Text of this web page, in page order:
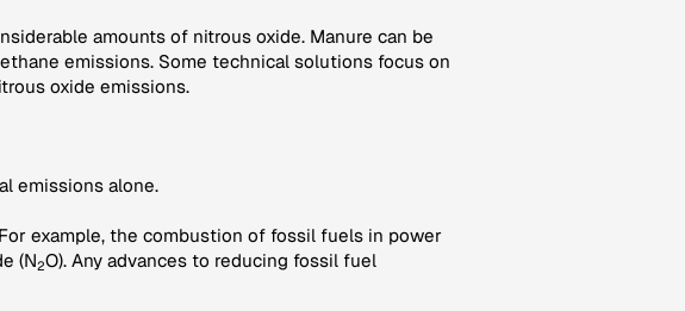
amounts of nitrous oxide. Manure can be
emissions. Some technical solutions focus on
oxide emissions.
emissions alone.
example, the combustion of fossil fuels in power
(N2O). Any advances to reducing fossil fuel